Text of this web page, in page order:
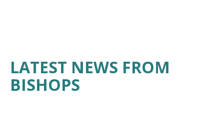
LATEST NEWS FROM
BISHOPS